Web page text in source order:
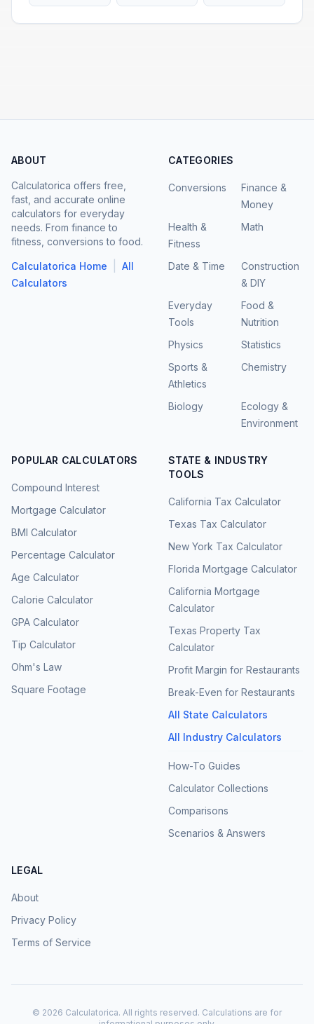
ABOUT
Calculatorica offers free,
fast, and accurate online
calculators for everyday
needs. From finance to
fitness, conversions to food.
Calculatorica Home
All
Calculators
CATEGORIES
Conversions
Finance &
Money
Health &
Fitness
Math
Date & Time
Construction
& DIY
Everyday
Tools
Food &
Nutrition
Physics
Statistics
Sports &
Athletics
Chemistry
Biology
Ecology &
Environment
POPULAR CALCULATORS
Compound Interest
Mortgage Calculator
BMI Calculator
Percentage Calculator
Age Calculator
Calorie Calculator
GPA Calculator
Tip Calculator
Ohm's Law
Square Footage
STATE & INDUSTRY
TOOLS
California Tax Calculator
Texas Tax Calculator
New York Tax Calculator
Florida Mortgage Calculator
California Mortgage
Calculator
Texas Property Tax
Calculator
Profit Margin for Restaurants
Break-Even for Restaurants
All State Calculators
All Industry Calculators
How-To Guides
Calculator Collections
Comparisons
Scenarios & Answers
LEGAL
About
Privacy Policy
Terms of Service
© 2026 Calculatorica. All rights reserved. Calculations are for